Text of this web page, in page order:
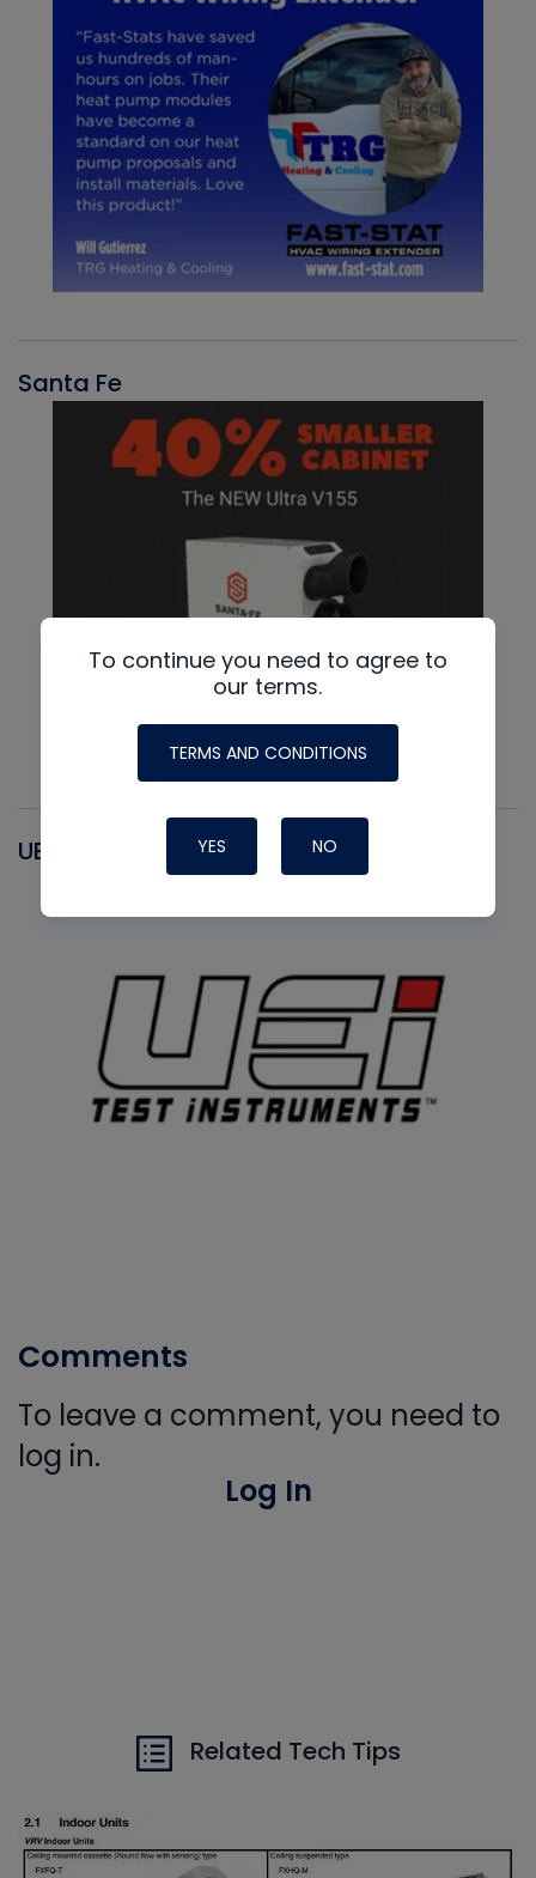
Santa Fe
UEI
Comments
To leave a comment, you need to
log in.
Log In
Related Tech Tips
To continue you need to agree to
our terms.
TERMS AND CONDITIONS
YES NO